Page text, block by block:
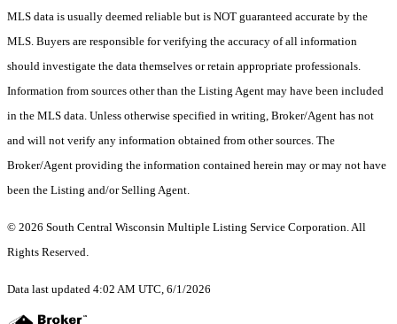
MLS data is usually deemed reliable but is NOT guaranteed accurate by the
MLS. Buyers are responsible for verifying the accuracy of all information
should investigate the data themselves or retain appropriate professionals.
Information from sources other than the Listing Agent may have been included
in the MLS data. Unless otherwise specified in writing, Broker/Agent has not
and will not verify any information obtained from other sources. The
Broker/Agent providing the information contained herein may or may not have
been the Listing and/or Selling Agent.
© 2026 South Central Wisconsin Multiple Listing Service Corporation. All
Rights Reserved.
Data last updated 4:02 AM UTC, 6/1/2026